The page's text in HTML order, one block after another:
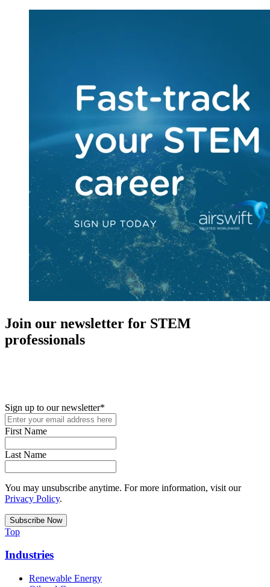
Join our newsletter for STEM
professionals
Sign up to our newsletter*
First Name
Last Name
You may unsubscribe anytime. For more information, visit our
Privacy Policy.
Top
Industries
Renewable Energy